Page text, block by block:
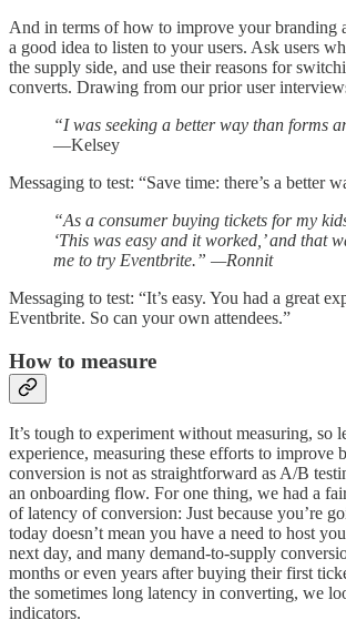
And in terms of how to improve your branding
a good idea to listen to your users. Ask users
the supply side, and use their reasons for
converts. Drawing from our prior user
“I was seeking a better way than forms
—Kelsey
Messaging to test: “Save time: there’s a better
“As a consumer buying tickets for my
‘This was easy and it worked,’ and that
me to try Eventbrite.” —Ronnit
Messaging to test: “It’s easy. You had a great
Eventbrite. So can your own attendees.”
How to measure
It’s tough to experiment without measuring, so
experience, measuring these efforts to improve
conversion is not as straightforward as A/B
an onboarding flow. For one thing, we had a
of latency of conversion: Just because you’re
today doesn’t mean you have a need to host
next day, and many demand-to-supply
months or even years after buying their first
the sometimes long latency in converting, we
indicators.